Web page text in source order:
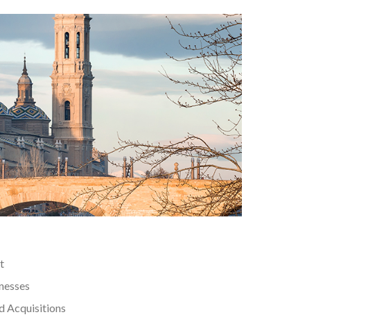
Acquisitions